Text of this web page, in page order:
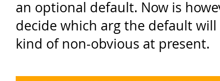
an optional default. Now is
decide which arg the default
kind of non-obvious at present.